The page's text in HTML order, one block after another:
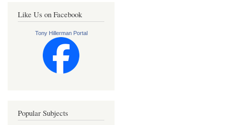
Like Us on Facebook
Tony Hillerman Portal
Popular Subjects